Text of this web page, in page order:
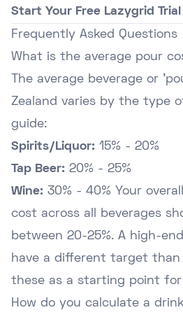
Start Your Free Lazygrid Trial
Frequently Asked Questions
What is the average pour
The average beverage or
Zealand varies by the type
guide:
Spirits/Liquor: 15% - 20%
Tap Beer: 20% - 25%
Wine: 30% - 40% Your
cost across all beverages
between 20-25%. A high-
have a different target than
these as a starting point for
How do you calculate a